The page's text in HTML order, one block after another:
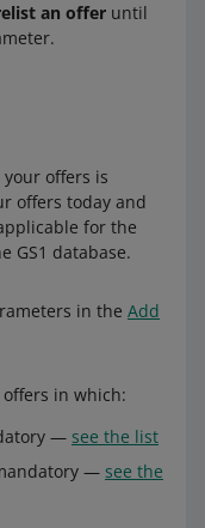
an offer until
your offers is
offers today and
for the
GS1 database.
in the Add
in which:
— see the list
— see the